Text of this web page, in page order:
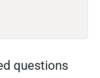
questions